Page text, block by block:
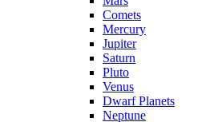
Comets
Mercury
Jupiter
Saturn
Pluto
Venus
Dwarf Planets
Neptune